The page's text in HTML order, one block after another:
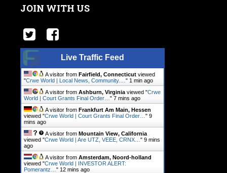
JOIN WITH US
Live Traffic Feed
A visitor from Fairfield, Connecticut viewed
"Crwe World | Local News, Community.… " 1 min ago
A visitor from Ashburn, Virginia viewed "Crwe
World | Court Grants Final Order… " 7 mins ago
A visitor from Frankfurt Am Main, Hessen
viewed "Crwe World | Court Grants Final Order… " 9
mins ago
A visitor from Mountain View, California
viewed "Crwe World | Are UTZ, VEEE, CRNX… " 9 mins
ago
A visitor from Amsterdam, Noord-holland
viewed "Crwe World | INVESTOR ALERT:
Pomerantz… " 12 mins ago